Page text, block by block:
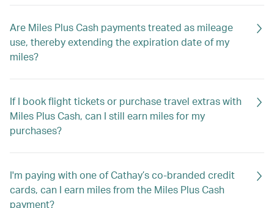
Are Miles Plus Cash payments treated as mileage
use, thereby extending the expiration date of my
miles?
If I book flight tickets or purchase travel extras with
Miles Plus Cash, can I still earn miles for my
purchases?
I'm paying with one of Cathay’s co-branded credit
cards, can I earn miles from the Miles Plus Cash
payment?